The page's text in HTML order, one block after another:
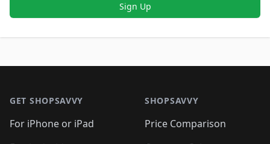
Sign Up
GET SHOPSAVVY
For iPhone or iPad
SHOPSAVVY
Price Comparison